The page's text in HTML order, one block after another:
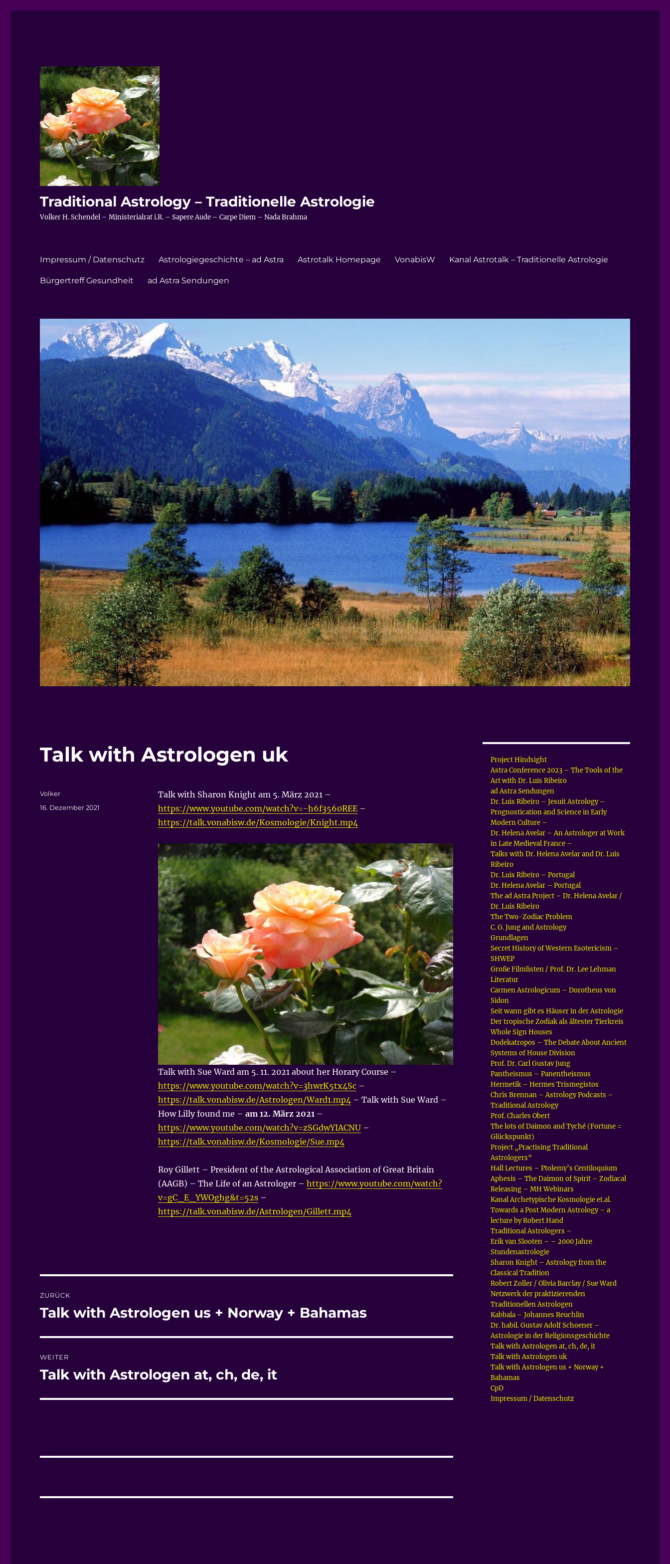
Traditional Astrology – Traditionelle Astrologie
Volker H. Schendel – Ministerialrat i.R. – Sapere Aude – Carpe Diem – Nada Brahma
Impressum / Datenschutz Astrologiegeschichte – ad Astra Astrotalk Homepage VonabisW Kanal Astrotalk – Traditionelle Astrologie
Bürgertreff Gesundheit ad Astra Sendungen
Talk with Astrologen uk
Talk with Sharon Knight am 5. März 2021 –
https://www.youtube.com/watch?v=-h6f3560REE–
https://talk.vonabisw.de/Kosmologie/Knight.mp4
Talk with Sue Ward am 5. 11. 2021 about her Horary Course –
https://www.youtube.com/watch?v=3hwrK5tx4Sc–
https://talk.vonabisw.de/Astrologen/Ward1.mp4 – Talk with Sue Ward –
How Lilly found me – am 12. März 2021 –
https://www.youtube.com/watch?v=zSGdwYIACNU–
https://talk.vonabisw.de/Kosmologie/Sue.mp4
Roy Gillett – President of the Astrological Association of Great Britain
(AAGB) – The Life of an Astrologer – https://www.youtube.com/watch?
v=gC_E_YWOghg&t=52s–
https://talk.vonabisw.de/Astrologen/Gillett.mp4
Autor
Volker
Veröffentlicht
16. Dezember 2021
ZURÜCK
Vorheriger
Talk with Astrologen us + Norway + Bahamas
WEITER
Nächster
Talk with Astrologen at, ch, de, it
Project Hindsight
Astra Conference 2023 – The Tools of the
Art with Dr. Luis Ribeiro
ad Astra Sendungen
Dr. Luis Ribeiro – Jesuit Astrology –
Prognostication and Science in Early
Modern Culture –
Dr. Helena Avelar – An Astrologer at Work
in Late Medieval France –
Talks with Dr. Helena Avelar and Dr. Luis
Ribeiro
Dr. Luis Ribeiro – Portugal
Dr. Helena Avelar – Portugal
The ad Astra Project – Dr. Helena Avelar /
Dr. Luis Ribeiro
The Two-Zodiac Problem
C. G. Jung and Astrology
Grundlagen
Secret History of Western Esotericism –
SHWEP
Große Filmlisten / Prof. Dr. Lee Lehman
Literatur
Carmen Astrologicum – Dorotheus von
Sidon
Seit wann gibt es Häuser in der Astrologie
Der tropische Zodiak als ältester Tierkreis
Whole Sign Houses
Dodekatropos – The Debate About Ancient
Systems of House Division
Prof. Dr. Carl Gustav Jung
Pantheismus – Panentheismus
Hermetik – Hermes Trismegistos
Chris Brennan – Astrology Podcasts –
Traditional Astrology
Prof. Charles Obert
The lots of Daimon and Tyché (Fortune =
Glückspunkt)
Project „Practising Traditional
Astrologers“
Hall Lectures – Ptolemy’s Centiloquium
Aphesis – The Daimon of Spirit – Zodiacal
Releasing – MH Webinars
Kanal Archetypische Kosmologie et.al.
Towards a Post Modern Astrology – a
lecture by Robert Hand
Traditional Astrologers –
Erik van Slooten – – 2000 Jahre
Stundenastrologie
Sharon Knight – Astrology from the
Classical Tradition
Robert Zoller / Olivia Barclay / Sue Ward
Netzwerk der praktizierenden
Traditionellen Astrologen
Kabbala – Johannes Reuchlin
Dr. habil. Gustav Adolf Schoener –
Astrologie in der Religionsgeschichte
Talk with Astrologen at, ch, de, it
Talk with Astrologen uk
Talk with Astrologen us + Norway +
Bahamas
CpD
Impressum / Datenschutz